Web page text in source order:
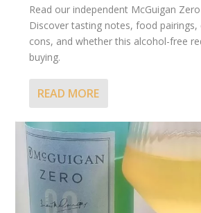
Read our independent McGuigan
Discover tasting notes, food pairings,
cons, and whether this alcohol-free
buying.
READ MORE